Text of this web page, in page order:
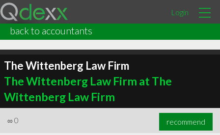
Login
back to accountants
The Wittenberg Law Firm
The Wittenberg Law Firm at The
Wittenberg Law Firm
∞ 0 recommend